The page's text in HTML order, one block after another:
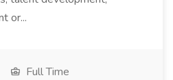
or...
Full Time